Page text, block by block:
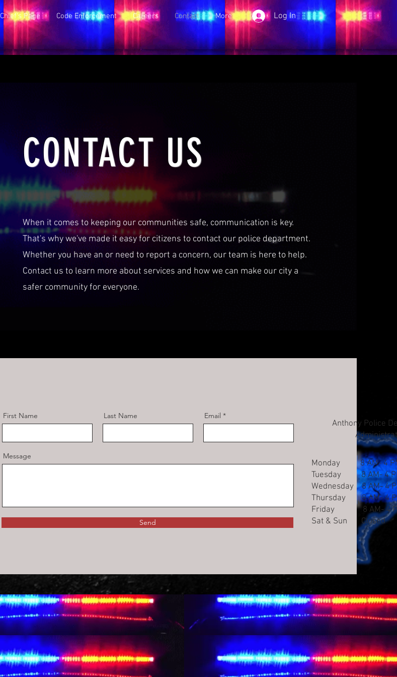
Chief's Page Code Enforcement Careers Contact More Log In
CONTACT US
When it comes to keeping our communities safe, communication is key.
That's why we've made it easy for citizens to contact our police department.
Whether you have an or need to report a concern, our team is here to help.
Contact us to learn more about services and how we can make our city a
safer community for everyone.
First Name Last Name Email
Message
Send
Anthony Police
Monday 8 AM- 4
Tuesday 8 AM- 4
Wednesday 8 AM- 4
Thursday 8 AM- 4
Friday 8 AM- 4
Sat & Sun Closed